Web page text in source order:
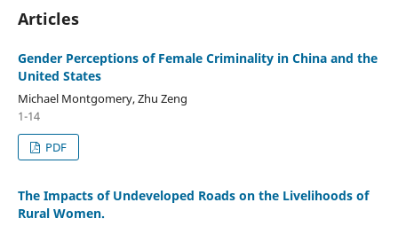
Articles
Gender Perceptions of Female Criminality in China and the
United States
Michael Montgomery, Zhu Zeng
1-14
PDF
The Impacts of Undeveloped Roads on the Livelihoods of
Rural Women.